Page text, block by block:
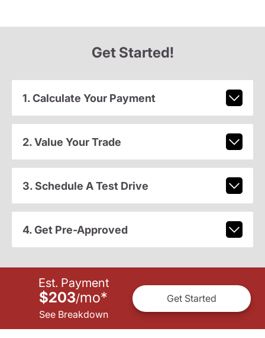
Get Started!
1. Calculate Your Payment
2. Value Your Trade
3. Schedule A Test Drive
4. Get Pre-Approved
Est. Payment
$203/mo*
See Breakdown
Get Started